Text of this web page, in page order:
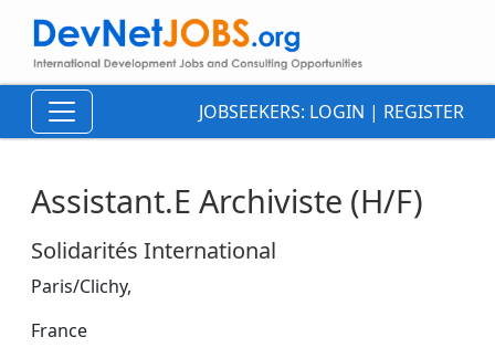
JOBSEEKERS: LOGIN | REGISTER
Assistant.E Archiviste (H/F)
Solidarités International
Paris/Clichy,
France